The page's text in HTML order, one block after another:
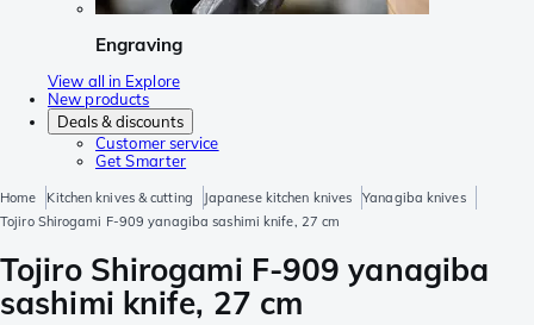
Engraving
View all in Explore
New products
Deals & discounts
Customer service
Get Smarter
Home Kitchen knives & cutting Japanese kitchen knives
Yanagiba knives
Tojiro Shirogami F-909 yanagiba sashimi knife, 27 cm
Tojiro Shirogami F-909 yanagiba
sashimi knife, 27 cm